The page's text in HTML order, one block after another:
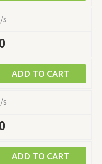
s
ADD TO CART
s
ADD TO CART